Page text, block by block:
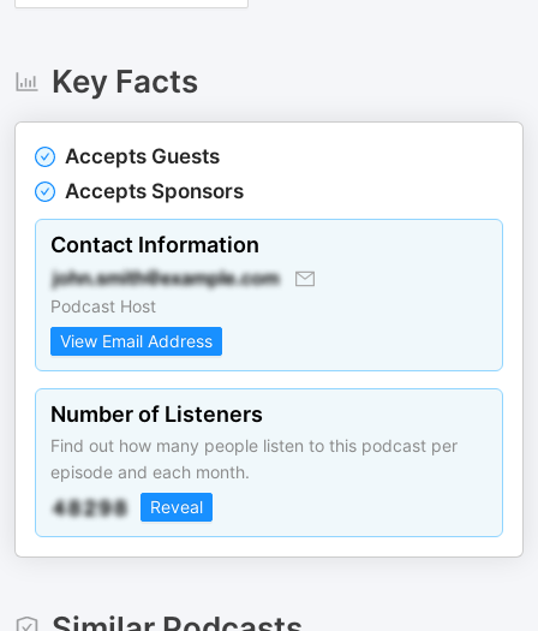
Key Facts
Accepts Guests
Accepts Sponsors
Contact Information
Podcast Host
View Email Address
Number of Listeners
Find out how many people listen to this podcast per
episode and each month.
Reveal